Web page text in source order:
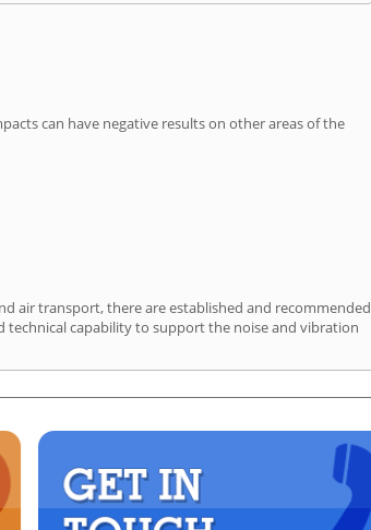
can have negative results on other areas of the
air transport, there are established and recommended
technical capability to support the noise and vibration